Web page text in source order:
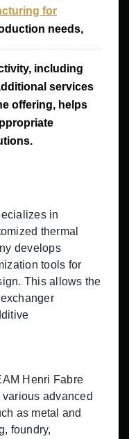
for
needs,
including
services
offering, helps
in
thermal
develops
tools for
This allows the
Henri Fabre
advanced
as metal and
foundry,